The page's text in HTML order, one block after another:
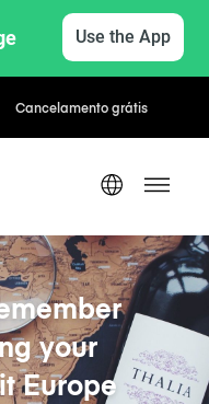
Use the App
your
Europe